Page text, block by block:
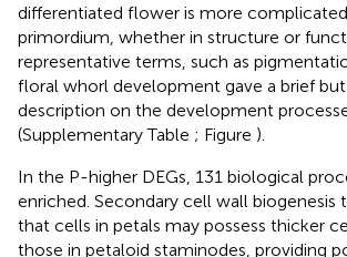
differentiated flower is more
primordium, whether in structure or
representative terms, such as
floral whorl development gave a brief
description on the development
(Supplementary Table ; Figure ).
In the P-higher DEGs, 131 biological
enriched. Secondary cell wall biogenesis
that cells in petals may possess thicker
those in petaloid staminodes, providing